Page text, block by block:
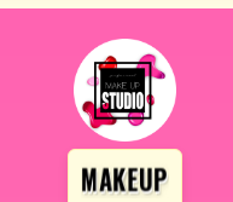
MAKEUP STUDIO